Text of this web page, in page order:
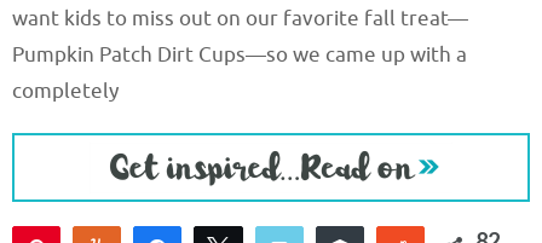
want kids to miss out on our favorite fall treat—
Pumpkin Patch Dirt Cups—so we came up with a
completely